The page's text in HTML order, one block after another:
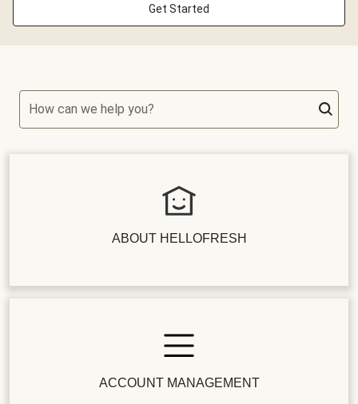
Get Started
How can we help you?
ABOUT HELLOFRESH
ACCOUNT MANAGEMENT